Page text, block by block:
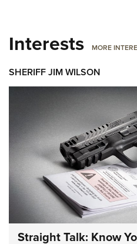
Interests MORE
SHERIFF JIM WILSON
Straight Talk: Know